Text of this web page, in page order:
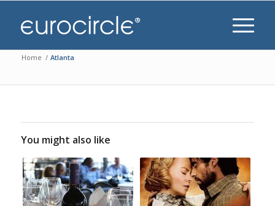
Home / Atlanta
You might also like